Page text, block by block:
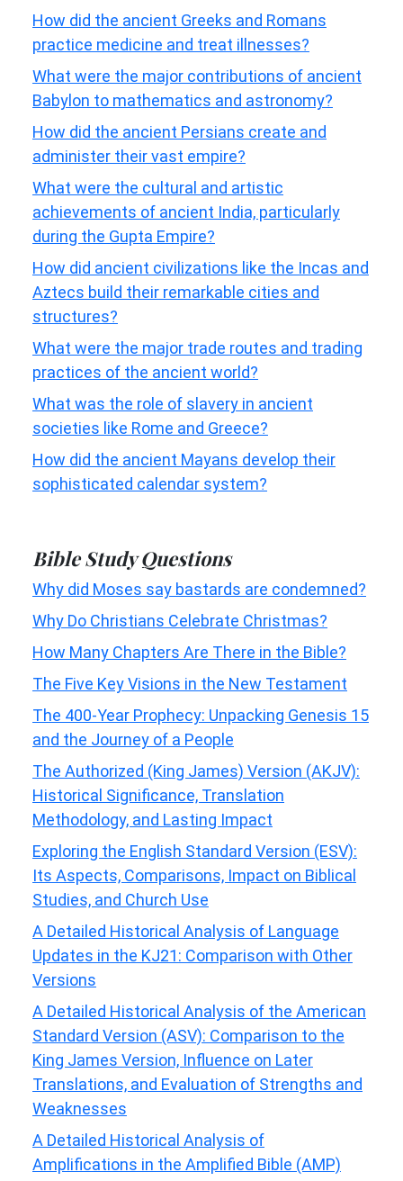
How did the ancient Greeks and Romans
practice medicine and treat illnesses?
What were the major contributions of ancient
Babylon to mathematics and astronomy?
How did the ancient Persians create and
administer their vast empire?
What were the cultural and artistic
achievements of ancient India, particularly
during the Gupta Empire?
How did ancient civilizations like the Incas and
Aztecs build their remarkable cities and
structures?
What were the major trade routes and trading
practices of the ancient world?
What was the role of slavery in ancient
societies like Rome and Greece?
How did the ancient Mayans develop their
sophisticated calendar system?
Bible Study Questions
Why did Moses say bastards are condemned?
Why Do Christians Celebrate Christmas?
How Many Chapters Are There in the Bible?
The Five Key Visions in the New Testament
The 400-Year Prophecy: Unpacking Genesis 15
and the Journey of a People
The Authorized (King James) Version (AKJV):
Historical Significance, Translation
Methodology, and Lasting Impact
Exploring the English Standard Version (ESV):
Its Aspects, Comparisons, Impact on Biblical
Studies, and Church Use
A Detailed Historical Analysis of Language
Updates in the KJ21: Comparison with Other
Versions
A Detailed Historical Analysis of the American
Standard Version (ASV): Comparison to the
King James Version, Influence on Later
Translations, and Evaluation of Strengths and
Weaknesses
A Detailed Historical Analysis of
Amplifications in the Amplified Bible (AMP)